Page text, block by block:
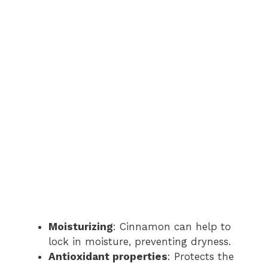
Moisturizing: Cinnamon can help to
lock in moisture, preventing dryness.
Antioxidant properties: Protects the